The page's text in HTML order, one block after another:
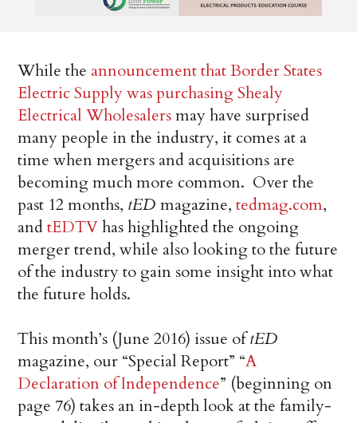
While the announcement that Border States
Electric Supply was purchasing Shealy
Electrical Wholesalersmay have surprised
many people in the industry, it comes at a
time when mergers and acquisitions are
becoming much more common. Over the
past 12 months, tEDmagazine,tedmag.com,
andtEDTVhas highlighted the ongoing
merger trend, while also looking to the future
of the industry to gain some insight into what
the future holds.
This month’s (June 2016) issue oftED
magazine, our “Special Report” “A
Declaration of Independence” (beginning on
page 76) takes an in-depth look at the family-